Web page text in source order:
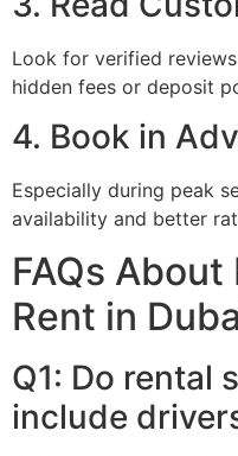
Look for verified
hidden fees or deposit
4. Book in
Especially during peak
availability and better
FAQs
Rent in
Q1: Do rental
include